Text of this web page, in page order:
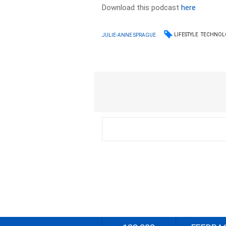
Download this podcasthere
JULIE-ANNE SPRAGUE LIFESTYLE